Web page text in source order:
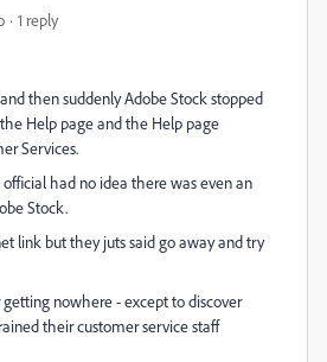
1 reply
then suddenly Adobe Stock stopped
Help page and the Help page
Services.
had no idea there was even an
Stock.
link but they juts said go away and try
nowhere - except to discover
their customer service staff